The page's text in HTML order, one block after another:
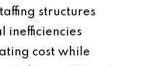
structures
inefficiencies
cost while